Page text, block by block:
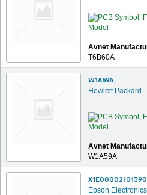
Avnet
T6B60A
W1A59A
Hewlett Packard
Avnet
W1A59A
Epson Electronics